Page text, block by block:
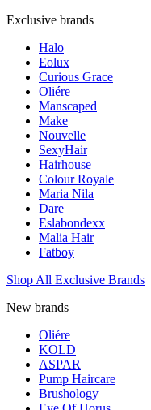
Exclusive brands
Halo
Eolux
Curious Grace
Oliére
Manscaped
Make
Nouvelle
SexyHair
Hairhouse
Colour Royale
Maria Nila
Dare
Eslabondexx
Malia Hair
Fatboy
Shop All Exclusive Brands
New brands
Oliére
KOLD
ASPAR
Pump Haircare
Brushology